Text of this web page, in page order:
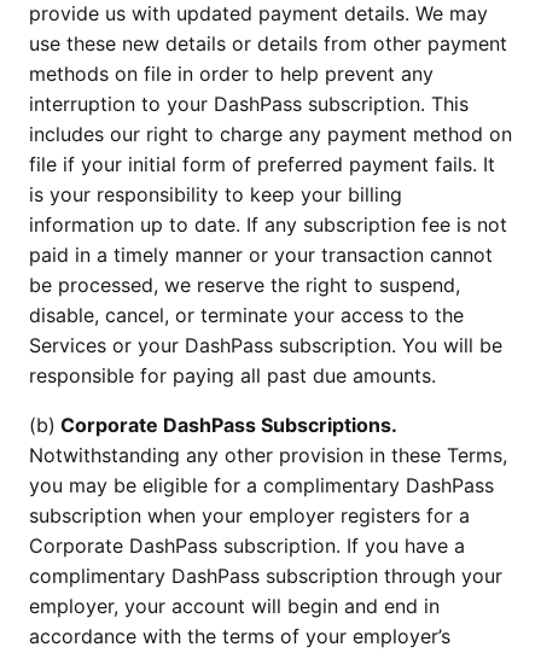
provide us with updated payment details. We may
use these new details or details from other payment
methods on file in order to help prevent any
interruption to your DashPass subscription. This
includes our right to charge any payment method on
file if your initial form of preferred payment fails. It
is your responsibility to keep your billing
information up to date. If any subscription fee is not
paid in a timely manner or your transaction cannot
be processed, we reserve the right to suspend,
disable, cancel, or terminate your access to the
Services or your DashPass subscription. You will be
responsible for paying all past due amounts.
(b) Corporate DashPass Subscriptions.
Notwithstanding any other provision in these Terms,
you may be eligible for a complimentary DashPass
subscription when your employer registers for a
Corporate DashPass subscription. If you have a
complimentary DashPass subscription through your
employer, your account will begin and end in
accordance with the terms of your employer’s